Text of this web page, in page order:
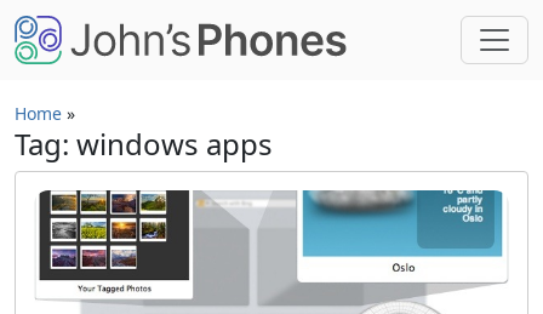
Skip to main content
Home »
Tag: windows apps